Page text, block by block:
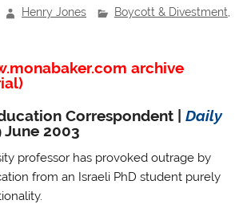
Henry Jones Boycott & Divestment,
archive
Correspondent |Daily
June 2003
professor has provoked outrage by
from an Israeli PhD student purely